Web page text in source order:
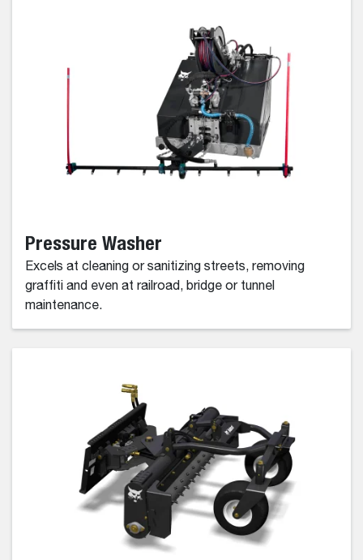
Pressure Washer
Excels at cleaning or sanitizing streets, removing
graffiti and even at railroad, bridge or tunnel
maintenance.